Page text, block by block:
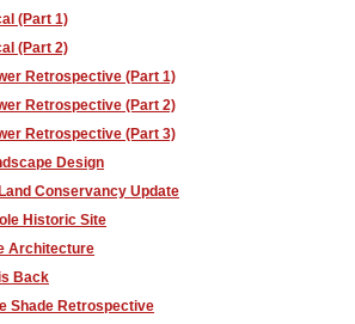
(Part 1)
(Part 2)
Retrospective (Part 1)
Retrospective (Part 2)
Retrospective (Part 3)
Design
Conservancy Update
Historic Site
Architecture
Back
Shade Retrospective